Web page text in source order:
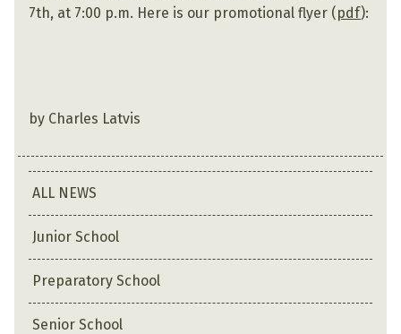
7th, at 7:00 p.m. Here is our promotional flyer (pdf):
by Charles Latvis
ALL NEWS
Junior School
Preparatory School
Senior School